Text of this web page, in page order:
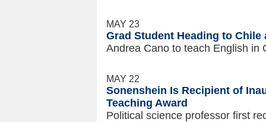
MAY 23
Grad Student Heading to
Andrea Cano to teach English in
MAY 22
Sonenshein Is Recipient of
Teaching Award
Political science professor first